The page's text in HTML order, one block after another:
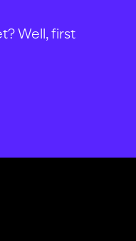
Well, first